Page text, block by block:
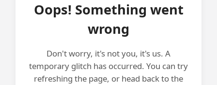
Oops! Something went
wrong
Don't worry, it's not you, it's us. A
temporary glitch has occurred. You can try
refreshing the page, or head back to the